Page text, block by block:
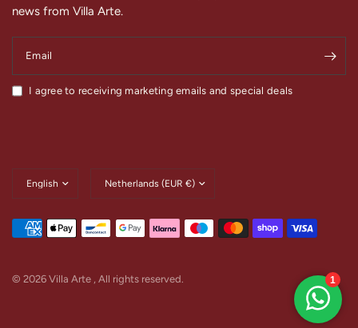
news from Villa Arte.
Email
I agree to receiving marketing emails and special deals
country/region
© 2026 Villa Arte , All rights reserved.